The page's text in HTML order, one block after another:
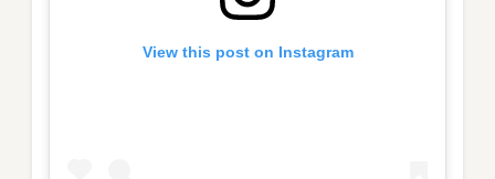
View this post on Instagram